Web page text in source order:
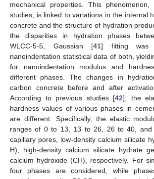
mechanical properties. This
studies, is linked to variations in the internal
concrete and the structure of hydration
the disparities in hydration phases
WLCC-5-5, Gaussian [41] fitting was
nanoindentation statistical data of both,
for nanoindentation modulus and
different phases. The changes in
carbon concrete before and after
According to previous studies [42], the
hardness values of various phases in
are different. Specifically, the elastic
ranges of 0 to 13, 13 to 26, 26 to 40,
capillary pores, low-density calcium silicate
H), high-density calcium silicate hydrate
calcium hydroxide (CH), respectively. For
four phases are considered, while